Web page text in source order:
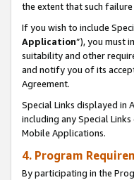
the extent that such
If you wish to include
Application”), you must
suitability and other
and notify you of its
Agreement.
Special Links displayed in
including any Special
Mobile Applications.
4. Program
By participating in the